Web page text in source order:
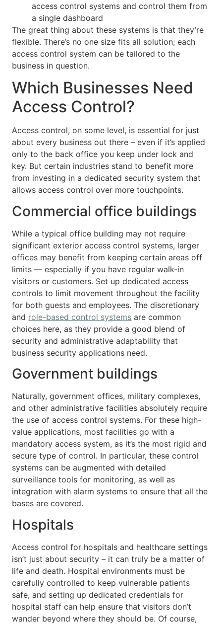
access control systems and control them from
a single dashboard
The great thing about these systems is that they’re
flexible. There’s no one size fits all solution; each
access control system can be tailored to the
business in question.
Which Businesses Need
Access Control?
Access control, on some level, is essential for just
about every business out there – even if it’s applied
only to the back office you keep under lock and
key. But certain industries stand to benefit more
from investing in a dedicated security system that
allows access control over more touchpoints.
Commercial office buildings
While a typical office building may not require
significant exterior access control systems, larger
offices may benefit from keeping certain areas off
limits — especially if you have regular walk-in
visitors or customers. Set up dedicated access
controls to limit movement throughout the facility
for both guests and employees. The discretionary
and role-based control systems are common
choices here, as they provide a good blend of
security and administrative adaptability that
business security applications need.
Government buildings
Naturally, government offices, military complexes,
and other administrative facilities absolutely require
the use of access control systems. For these high-
value applications, most facilities go with a
mandatory access system, as it’s the most rigid and
secure type of control. In particular, these control
systems can be augmented with detailed
surveillance tools for monitoring, as well as
integration with alarm systems to ensure that all the
bases are covered.
Hospitals
Access control for hospitals and healthcare settings
isn’t just about security – it can truly be a matter of
life and death. Hospital environments must be
carefully controlled to keep vulnerable patients
safe, and setting up dedicated credentials for
hospital staff can help ensure that visitors don’t
wander beyond where they should be. Of course,